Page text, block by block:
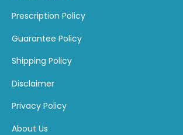
Prescription Policy
Guarantee Policy
Shipping Policy
Disclaimer
Privacy Policy
About Us